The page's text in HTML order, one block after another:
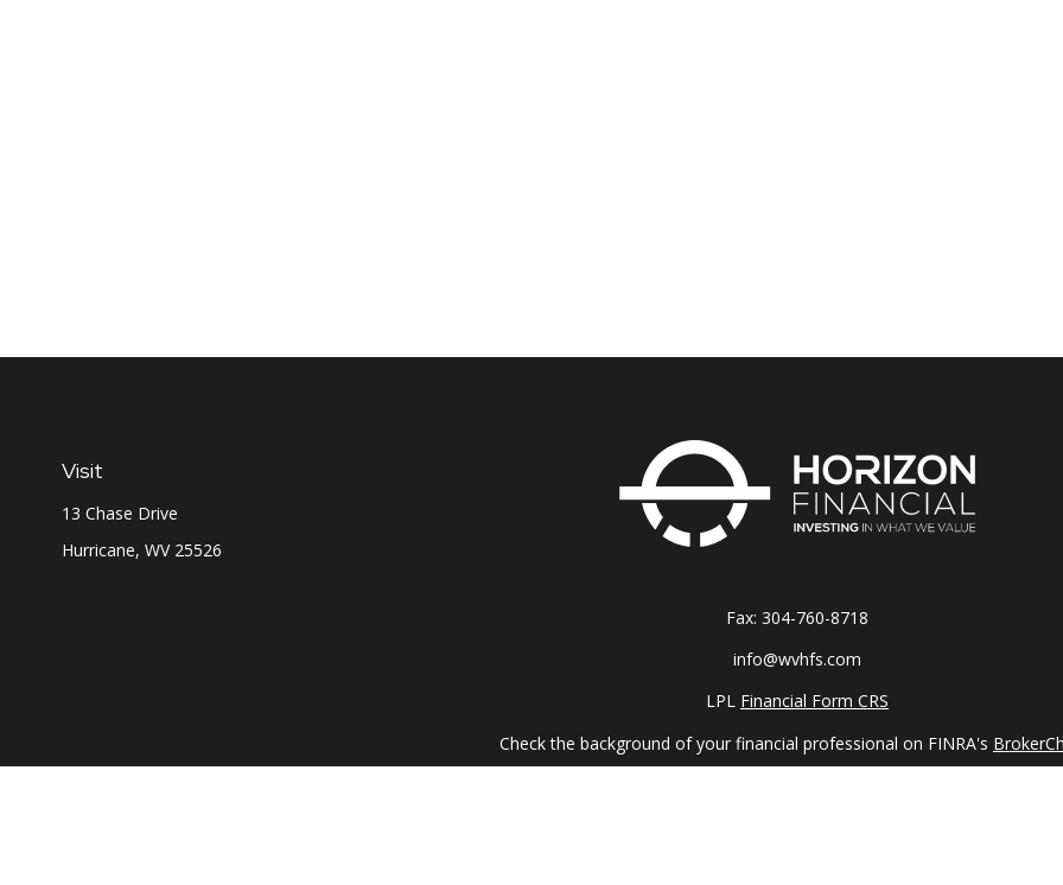
Visit
13 Chase Drive
Hurricane, WV 25526
Fax: 304-760-8718
info@wvhfs.com
LPL Financial Form CRS
Check the background of your financial professional on FINRA's